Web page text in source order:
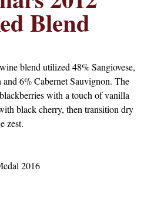
Blend
blend utilized 48% Sangiovese,
6% Cabernet Sauvignon. The
with a touch of vanilla
black cherry, then transition dry
zest.
2016